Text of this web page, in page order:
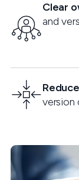
Clear
and
version